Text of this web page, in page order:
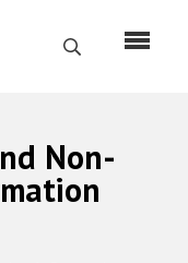
Search
Non-